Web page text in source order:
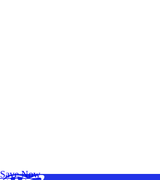
Save Now